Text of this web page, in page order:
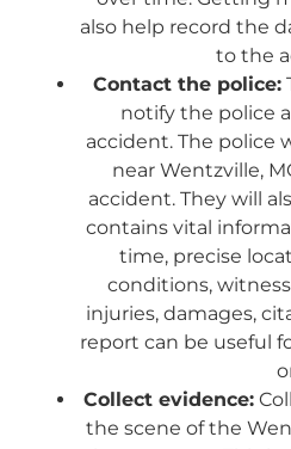
also help record the
to the
Contact the police:
notify the police
accident. The police
near Wentzville,
accident. They will
contains vital
time, precise
conditions,
injuries, damages,
report can be useful
Collect evidence:
the scene of the